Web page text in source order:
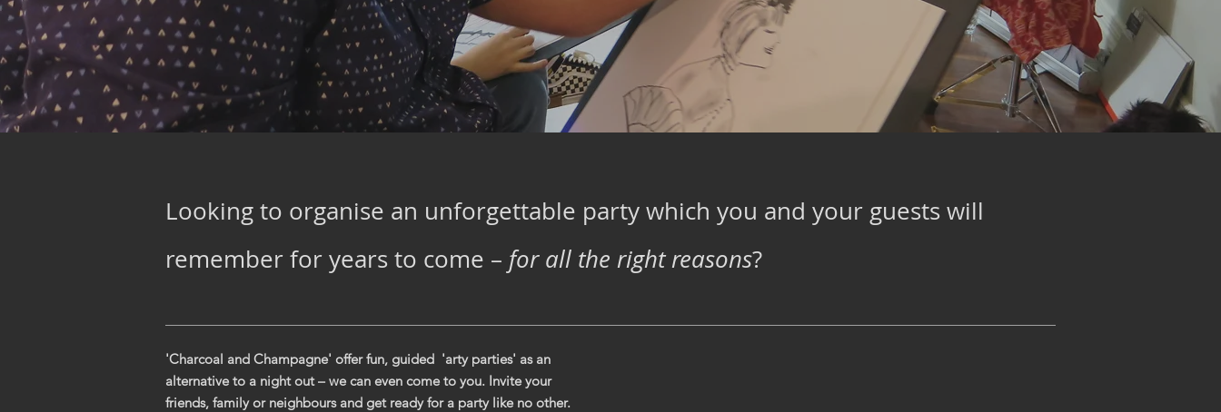
Looking to organise an unforgettable party which you and your guests will
remember for years to come – for all the right reasons?
'Charcoal and Champagne' offer fun, guided 'arty parties' as an
alternative to a night out – we can even come to you. Invite your
friends, family or neighbours and get ready for a party like no other.